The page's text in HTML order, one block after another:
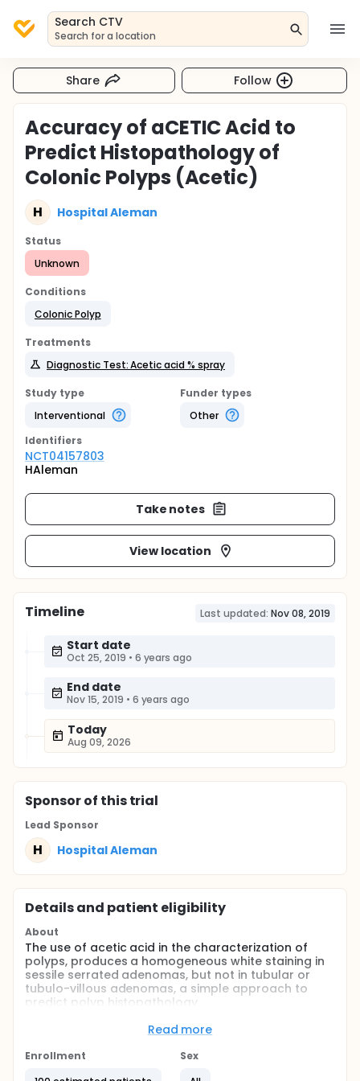
Search CTV
Search for a location
Share Follow
Accuracy of aCETIC Acid to
Predict Histopathology of
Colonic Polyps (Acetic)
H Hospital Aleman
Status
Unknown
Conditions
Colonic Polyp
Treatments
Diagnostic Test: Acetic acid % spray
Study type
Interventional
Funder types
Other
Identifiers
NCT04157803
HAleman
Take notes
View location
Timeline Last updated: Nov 08, 2019
Start date
Oct 25, 2019 • 6 years ago
End date
Nov 15, 2019 • 6 years ago
Today
Aug 09, 2026
Sponsorof this trial
Lead Sponsor
H Hospital Aleman
Details and patient eligibility
About
The use of acetic acid in the characterization of
polyps, produces a homogeneous white staining in
sessile serrated adenomas, but not in tubular or
tubulo-villous adenomas, a simple approach to
predict polyp histopathology.
To determine the diagnostic accuracy of the use of
acetic acid on tubular and serrated adenomas,
during colonoscopy, a prospective diagnostic
Read more
Enrollment
Sex